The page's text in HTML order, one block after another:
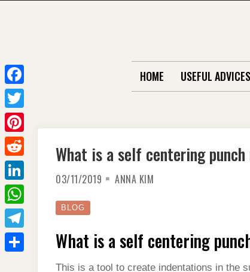
HOME USEFUL ADVICES
What is a self centering
03/11/2019 ANNA KIM
BLOG
What is a self centering
This is a tool to create indentations in the
F
a
c
e
b
o
o
k
T
w
i
e
r
P
i
n
e
r
R
e
d
L
i
n
k
W
h
a
T